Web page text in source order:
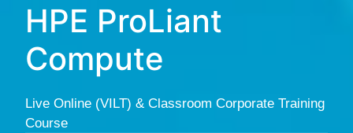
HPE ProLiant
Compute
Live Online (VILT) & Classroom Corporate Training
Course